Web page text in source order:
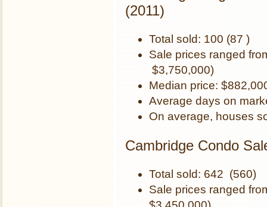
(2011)
Total sold: 100 (87 )
Sale prices ranged
$3,750,000)
Median price:
Average days on
On average, houses
Cambridge Condo
Total sold: 642 (560)
Sale prices ranged